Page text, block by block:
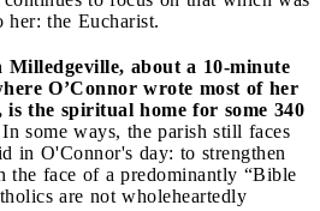
her: the Eucharist.
about a 10-minute
O’Connor wrote most of her
is the spiritual home for some 340
some ways, the parish still faces
in O'Connor's day: to strengthen
the face of a predominantly “Bible
are not wholeheartedly